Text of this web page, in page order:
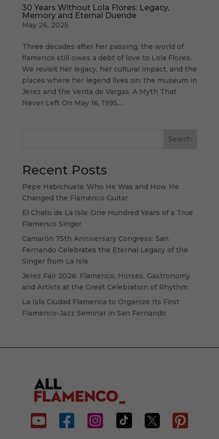
30 Years Without Lola Flores: Legacy,
Memory and Eternal Duende
May 26, 2025
Three decades after her passing, the world of
flamenco still owes a debt of love to Lola Flores.
We revisit her legacy, her cultural impact, and the
places where her legend lives on: the museum in
Jerez and the Venta de Vargas. A Myth That
Never Left On May 16, 1995,...
Search
Recent Posts
Pepe Habichuela: Who He Was and How He
Changed the Flamenco Guitar
El Chato de La Isla: One Hundred Years of a True
Flamenco Singer
Camarón 75th Anniversary Congress: San
Fernando Celebrates the Eternal Legacy of the
Singer from La Isla
Jerez Fair 2026: Flamenco, Horses, Gastronomy
and Artists at the Great Celebration of Rhythm
La Isla Ciudad Flamenca to Organize Its First
Flamenco-Jazz Seminar in San Fernando
     